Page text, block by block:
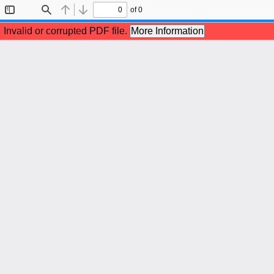
Sidebar
Find Previous
Next
of 0
Invalid or corrupted PDF file. More Information